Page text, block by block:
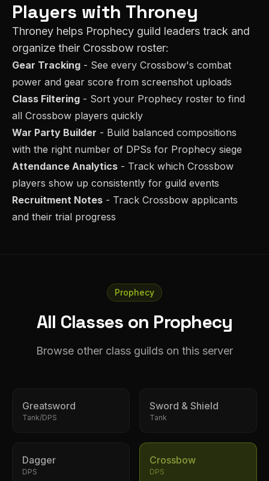
Players with Throney
Throney helps Prophecy guild leaders track and
organize their Crossbow roster:
Gear Tracking - See every Crossbow's combat
power and gear score from screenshot uploads
Class Filtering - Sort your Prophecy roster to find
all Crossbow players quickly
War Party Builder - Build balanced compositions
with the right number of DPSs for Prophecy siege
Attendance Analytics - Track which Crossbow
players show up consistently for guild events
Recruitment Notes - Track Crossbow applicants
and their trial progress
Prophecy
All Classes on Prophecy
Browse other class guilds on this server
Greatsword
Tank/DPS
Sword & Shield
Tank
Dagger
DPS
Crossbow
DPS